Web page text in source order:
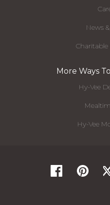
News
More Ways
Hy-Vee
Hy-Vee